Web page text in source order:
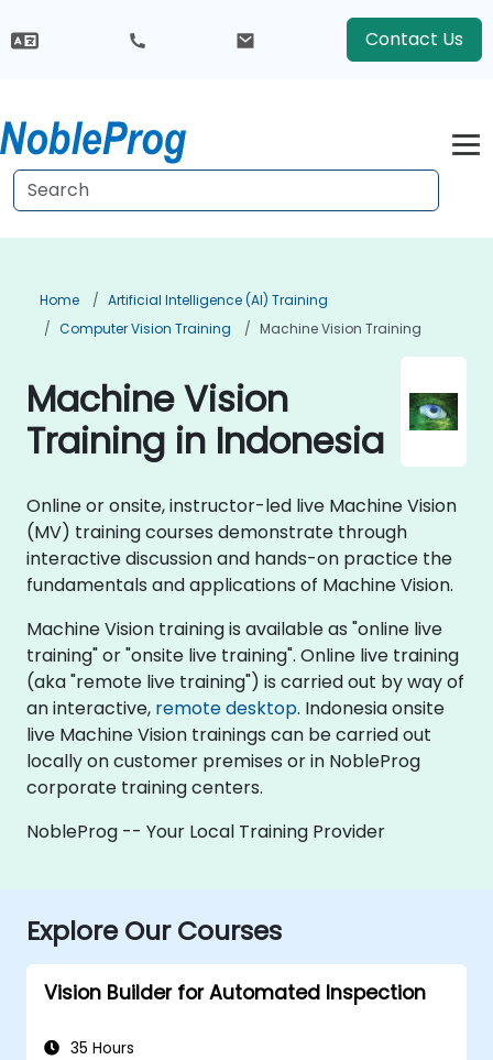
Contact Us
Home
Artificial Intelligence (AI) Training
Computer Vision Training
Machine Vision Training
Machine Vision
Training in Indonesia
Online or onsite, instructor-led live Machine Vision
(MV) training courses demonstrate through
interactive discussion and hands-on practice the
fundamentals and applications of Machine Vision.
Machine Vision training is available as "online live
training" or "onsite live training". Online live training
(aka "remote live training") is carried out by way of
an interactive, remote desktop. Indonesia onsite
live Machine Vision trainings can be carried out
locally on customer premises or in NobleProg
corporate training centers.
NobleProg -- Your Local Training Provider
Explore Our Courses
Vision Builder for Automated Inspection
35 Hours